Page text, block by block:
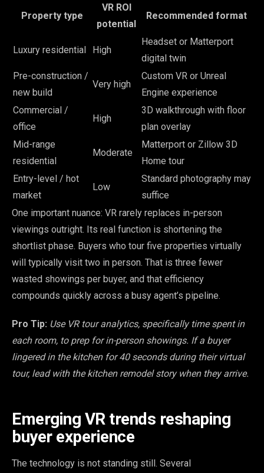
Property type
VR ROI
potential
Recommended format
Luxury residential High
Headset or Matterport
digital twin
Pre-construction /
new build
Very high
Custom VR or Unreal
Engine experience
Commercial /
office
High
3D walkthrough with floor
plan overlay
Mid-range
residential
Moderate
Matterport or Zillow 3D
Home tour
Entry-level / hot
market
Low
Standard photography may
suffice
One important nuance: VR rarely replaces in-person
viewings outright. Its real function is shortening the
shortlist phase. Buyers who tour five properties virtually
will typically visit two in person. That is three fewer
wasted showings per buyer, and that efficiency
compounds quickly across a busy agent’s pipeline.
Pro Tip: Use VR tour analytics, specifically time spent in
each room, to prep for in-person showings. If a buyer
lingered in the kitchen for 40 seconds during their virtual
tour, lead with the kitchen remodel story when they arrive.
Emerging VR trends reshaping
buyer experience
The technology is not standing still. Several